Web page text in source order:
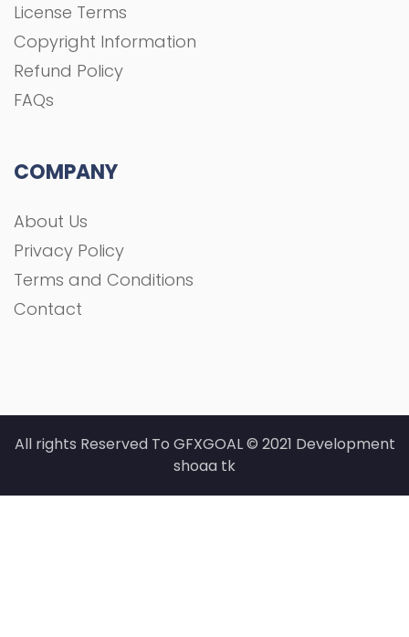
License Terms
Copyright Information
Refund Policy
FAQs
COMPANY
About Us
Privacy Policy
Terms and Conditions
Contact
All rights Reserved To GFXGOAL © 2021 Development
shoaa tk